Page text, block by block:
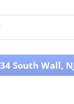
South Wall,